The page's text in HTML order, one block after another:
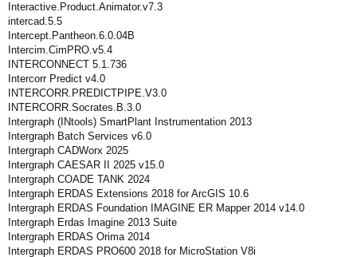
Interactive.Product.Animator.v7.3
intercad.5.5
Intercept.Pantheon.6.0.04B
Intercim.CimPRO.v5.4
INTERCONNECT 5.1.736
Intercorr Predict v4.0
INTERCORR.PREDICTPIPE.V3.0
INTERCORR.Socrates.B.3.0
Intergraph (INtools) SmartPlant Instrumentation 2013
Intergraph Batch Services v6.0
Intergraph CADWorx 2025
Intergraph CAESAR II 2025 v15.0
Intergraph COADE TANK 2024
Intergraph ERDAS Extensions 2018 for ArcGIS 10.6
Intergraph ERDAS Foundation IMAGINE ER Mapper 2014 v14.0
Intergraph Erdas Imagine 2013 Suite
Intergraph ERDAS Orima 2014
Intergraph ERDAS PRO600 2018 for MicroStation V8i